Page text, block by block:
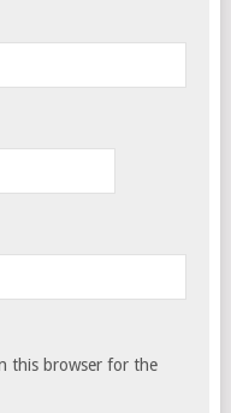
this browser for the